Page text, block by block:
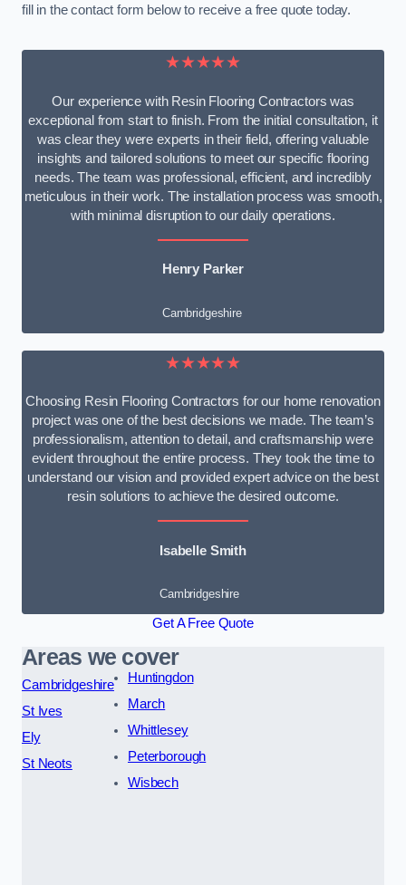
fill in the contact form below to receive a free quote today.
★★★★★
Our experience with Resin Flooring Contractors was
exceptional from start to finish. From the initial consultation, it
was clear they were experts in their field, offering valuable
insights and tailored solutions to meet our specific flooring
needs. The team was professional, efficient, and incredibly
meticulous in their work. The installation process was smooth,
with minimal disruption to our daily operations.
Henry Parker
Cambridgeshire
★★★★★
Choosing Resin Flooring Contractors for our home renovation
project was one of the best decisions we made. The team’s
professionalism, attention to detail, and craftsmanship were
evident throughout the entire process. They took the time to
understand our vision and provided expert advice on the best
resin solutions to achieve the desired outcome.
Isabelle Smith
Cambridgeshire
Get A Free Quote
Areas we cover
Cambridgeshire
St Ives
Ely
St Neots
Huntingdon
March
Whittlesey
Peterborough
Wisbech